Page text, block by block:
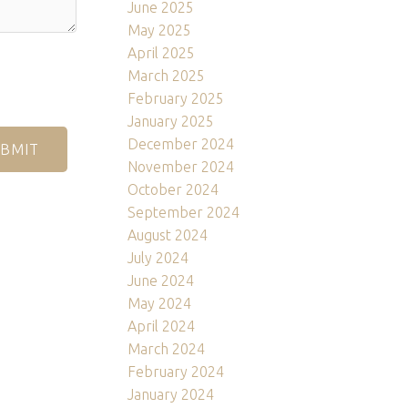
June 2025
May 2025
April 2025
March 2025
February 2025
January 2025
December 2024
November 2024
October 2024
September 2024
August 2024
July 2024
June 2024
May 2024
April 2024
March 2024
February 2024
January 2024